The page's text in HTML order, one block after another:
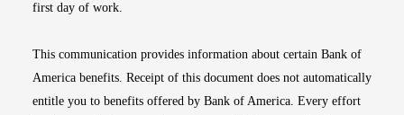
first day of work.
This communication provides information about certain Bank of
America benefits. Receipt of this document does not automatically
entitle you to benefits offered by Bank of America. Every effort